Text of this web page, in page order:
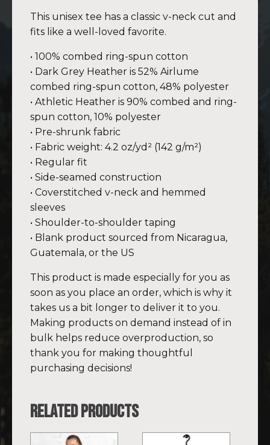
This unisex tee has a classic v-neck cut and
fits like a well-loved favorite.
• 100% combed ring-spun cotton
• Dark Grey Heather is 52% Airlume
combed ring-spun cotton, 48% polyester
• Athletic Heather is 90% combed and ring-
spun cotton, 10% polyester
• Pre-shrunk fabric
• Fabric weight: 4.2 oz/yd² (142 g/m²)
• Regular fit
• Side-seamed construction
• Coverstitched v-neck and hemmed
sleeves
• Shoulder-to-shoulder taping
• Blank product sourced from Nicaragua,
Guatemala, or the US
This product is made especially for you as
soon as you place an order, which is why it
takes us a bit longer to deliver it to you.
Making products on demand instead of in
bulk helps reduce overproduction, so
thank you for making thoughtful
purchasing decisions!
Related products